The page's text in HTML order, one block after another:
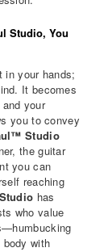
Studio, You
in your hands;
It becomes
your
you to convey
Studio
the guitar
you can
reaching
has
who value
with